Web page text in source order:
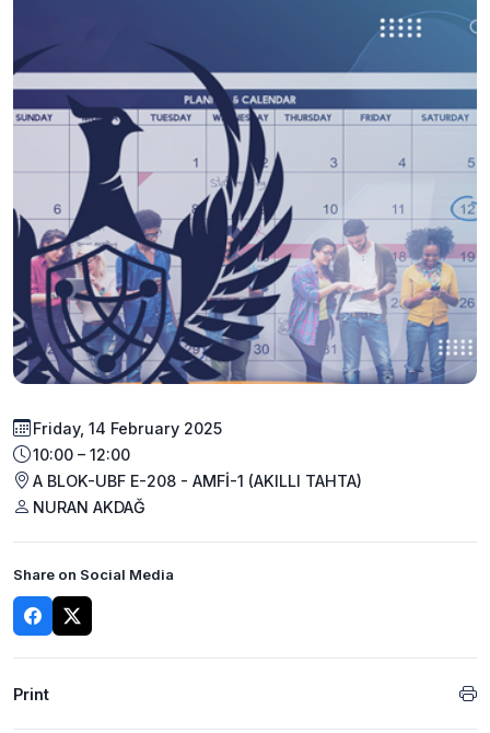
Friday, 14 February 2025
10:00 – 12:00
A BLOK-UBF E-208 - AMFİ-1 (AKILLI TAHTA)
NURAN AKDAĞ
Share on Social Media
Print